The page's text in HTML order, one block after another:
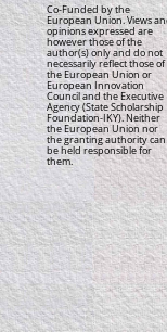
Co-Funded by the
European Union. Views
opinions expressed are
however those of the
author(s) only and do not
necessarily reflect those of
the European Union or
European Innovation
Council and the Executive
Agency (State Scholarship
Foundation-IKY). Neither
the European Union nor
the granting authority can
be held responsible for
them.